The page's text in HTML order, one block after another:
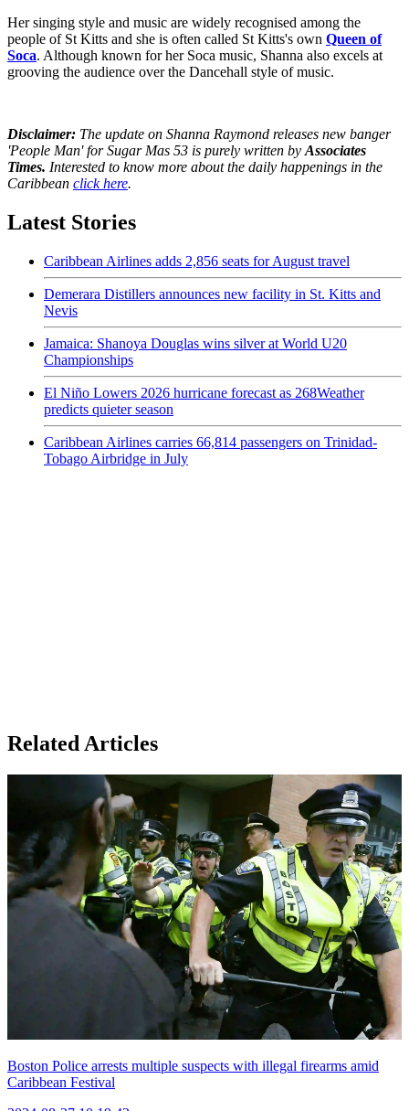
Her singing style and music are widely recognised among the
people of St Kitts and she is often called St Kitts's own Queen of
Soca. Although known for her Soca music, Shanna also excels at
grooving the audience over the Dancehall style of music.
Disclaimer: The update on Shanna Raymond releases new banger
'People Man' for Sugar Mas 53 is purely written by Associates
Times. Interested to know more about the daily happenings in the
Caribbean click here.
Latest Stories
Caribbean Airlines adds 2,856 seats for August travel
Demerara Distillers announces new facility in St. Kitts and
Nevis
Jamaica: Shanoya Douglas wins silver at World U20
Championships
El Niño Lowers 2026 hurricane forecast as 268Weather
predicts quieter season
Caribbean Airlines carries 66,814 passengers on Trinidad-
Tobago Airbridge in July
Related Articles
Boston Police arrests multiple suspects with illegal firearms amid
Caribbean Festival